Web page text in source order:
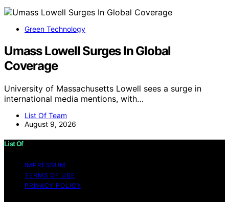
Green Technology
Umass Lowell Surges In Global
Coverage
University of Massachusetts Lowell sees a surge in
international media mentions, with…
List Of Team
August 9, 2026
List Of
IMPRESSUM
TERMS OF USE
PRIVACY POLICY